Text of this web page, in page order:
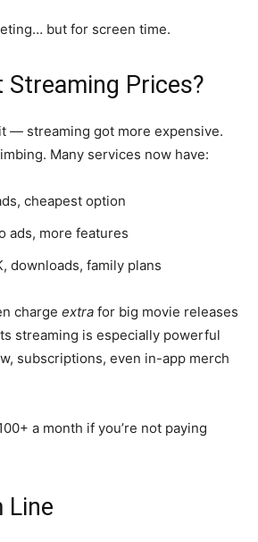
but for screen time.
Streaming Prices?
— streaming got more expensive.
Many services now have:
cheapest option
ads, more features
downloads, family plans
charge extra for big movie releases
streaming is especially powerful
subscriptions, even in-app merch
a month if you’re not paying
Line